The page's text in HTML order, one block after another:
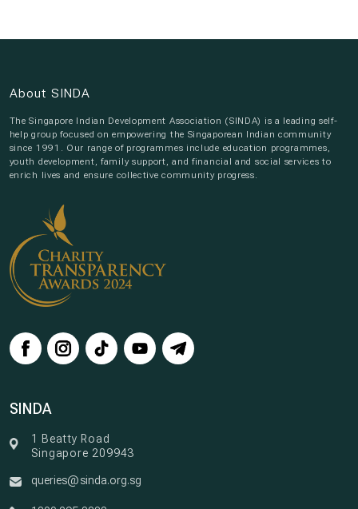
About SINDA
The Singapore Indian Development Association (SINDA) is a leading self-
help group focused on empowering the Singaporean Indian community
since 1991. Our range of programmes include education programmes,
youth development, family support, and financial and social services to
enrich lives and ensure collective community progress.
SINDA
1 Beatty Road
Singapore 209943
queries@sinda.org.sg